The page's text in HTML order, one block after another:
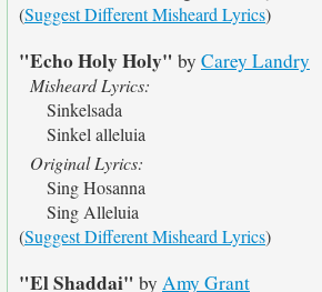
(Suggest Different Misheard Lyrics)
"Echo Holy Holy" by Carey Landry
Misheard Lyrics:
Sinkelsada
Sinkel alleluia
Original Lyrics:
Sing Hosanna
Sing Alleluia
(Suggest Different Misheard Lyrics)
"El Shaddai" by Amy Grant